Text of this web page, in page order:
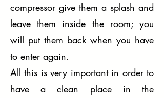
compressor give them a splash and
leave them inside the room; you
will put them back when you have
to enter again.
All this is very important in order to
have a clean place in the